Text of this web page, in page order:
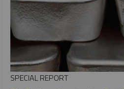
SPECIAL REPORT